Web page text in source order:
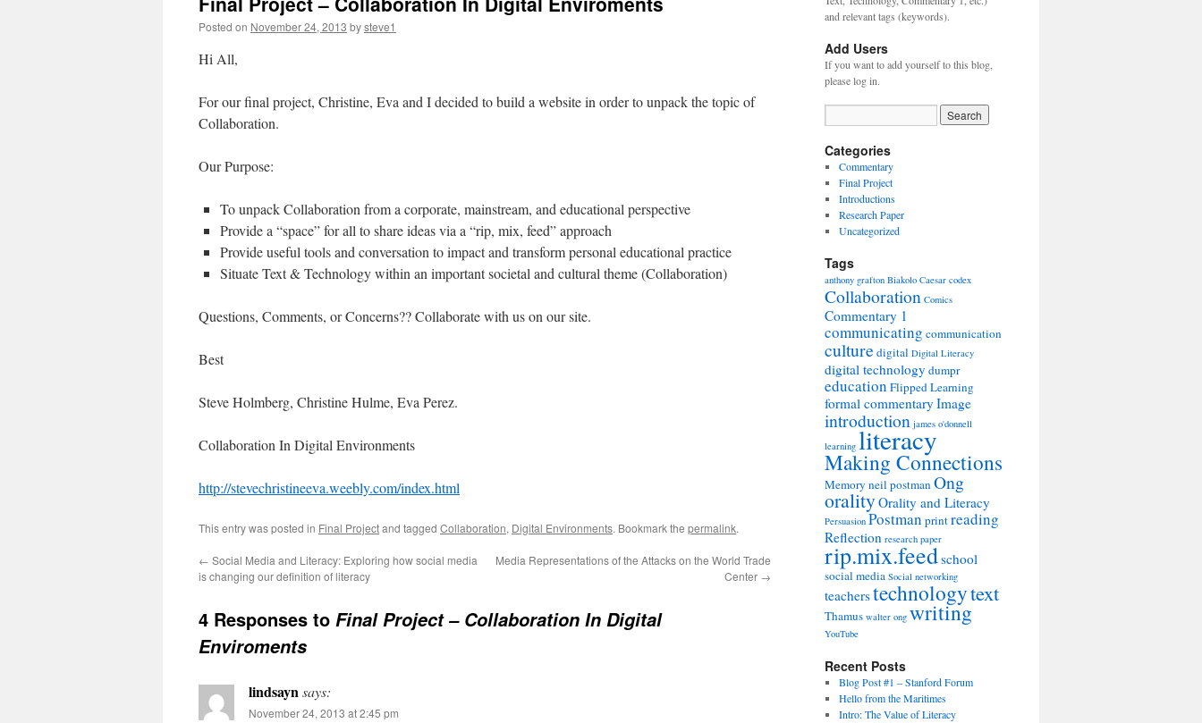
Posted on November 24, 2013 bysteve1
Hi All,
For our final project, Christine, Eva and I decided to build a website in order to unpack the topic of
Collaboration.
Our Purpose:
To unpack Collaboration from a corporate, mainstream, and educational perspective
Provide a “space” for all to share ideas via a “rip, mix, feed” approach
Provide useful tools and conversation to impact and transform personal educational practice
Situate Text & Technology within an important societal and cultural theme (Collaboration)
Questions, Comments, or Concerns?? Collaborate with us on our site.
Best
Steve Holmberg, Christine Hulme, Eva Perez.
Collaboration In Digital Environments
http://stevechristineeva.weebly.com/index.html
This entry was posted in Final Projectand tagged Collaboration, Digital Environments. Bookmark the permalink.
← Social Media and Literacy: Exploring how social media
is changing our definition of literacy
Media Representations of the Attacks on the World Trade
Center →
4 Responses to Final Project – Collaboration In Digital
Enviroments
lindsaynsays:
November 24, 2013 at 2:45 pm
and relevant tags (keywords).
Add Users
If you want to add yourself to this blog,
please log in.
Categories
Commentary
Final Project
Introductions
Research Paper
Uncategorized
Tags
anthony grafton Biakolo Caesar codex
Collaboration Comics
Commentary 1
communicating communication
culture digital Digital Literacy
digital technology dumpr
education Flipped Learning
formal commentary Image
introduction james o'donnell
learning literacy
Making Connections
Memory neil postmanOng
oralityOrality and Literacy
Persuasion Postman printreading
Reflection research paper
rip.mix.feedschool
social media Social networking
teacherstechnologytext
Thamus walter ong writing
YouTube
Recent Posts
Blog Post #1 – Stanford Forum
Hello from the Maritimes
Intro: The Value of Literacy